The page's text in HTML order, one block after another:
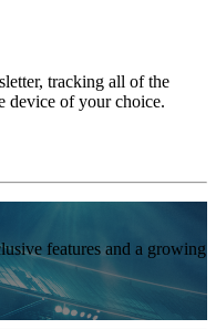
tracking all of the
device of your choice.
features and a growing